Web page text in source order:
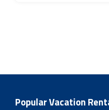
Popular Vacation